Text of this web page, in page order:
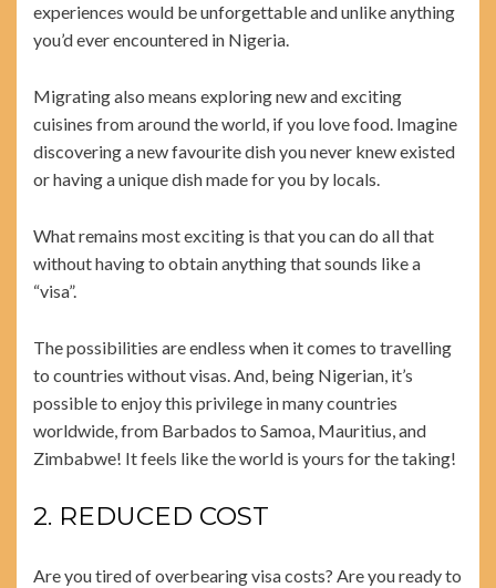
experiences would be unforgettable and unlike anything
you’d ever encountered in Nigeria.
Migrating also means exploring new and exciting
cuisines from around the world, if you love food. Imagine
discovering a new favourite dish you never knew existed
or having a unique dish made for you by locals.
What remains most exciting is that you can do all that
without having to obtain anything that sounds like a
“visa”.
The possibilities are endless when it comes to travelling
to countries without visas. And, being Nigerian, it’s
possible to enjoy this privilege in many countries
worldwide, from Barbados to Samoa, Mauritius, and
Zimbabwe! It feels like the world is yours for the taking!
2. REDUCED COST
Are you tired of overbearing visa costs? Are you ready to